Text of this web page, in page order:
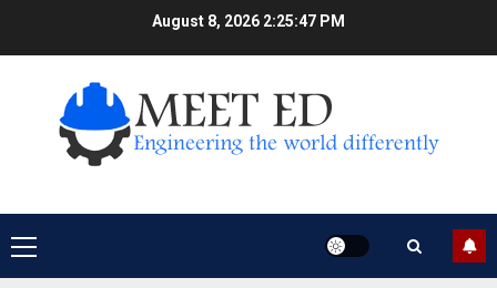
August 8, 2026 2:25:48 PM
Primary
Menu